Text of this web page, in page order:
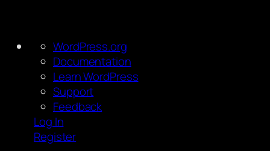
About
WordPress
WordPress.org
Documentation
Learn WordPress
Support
Feedback
Log In
Register